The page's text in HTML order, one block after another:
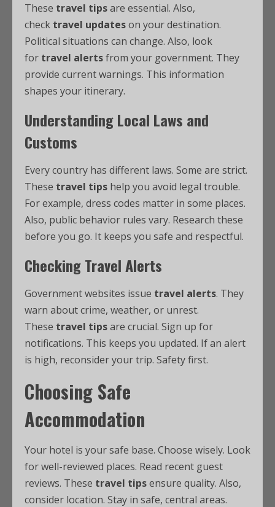
These travel tipsare essential. Also,
check travel updateson your destination.
Political situations can change. Also, look
for travel alertsfrom your government. They
provide current warnings. This information
shapes your itinerary.
Understanding Local Laws and
Customs
Every country has different laws. Some are strict.
These travel tips help you avoid legal trouble.
For example, dress codes matter in some places.
Also, public behavior rules vary. Research these
before you go. It keeps you safe and respectful.
Checking Travel Alerts
Government websites issue travel alerts. They
warn about crime, weather, or unrest.
These travel tipsare crucial. Sign up for
notifications. This keeps you updated. If an alert
is high, reconsider your trip. Safety first.
Choosing Safe
Accommodation
Your hotel is your safe base. Choose wisely. Look
for well-reviewed places. Read recent guest
reviews. These travel tipsensure quality. Also,
consider location. Stay in safe, central areas.